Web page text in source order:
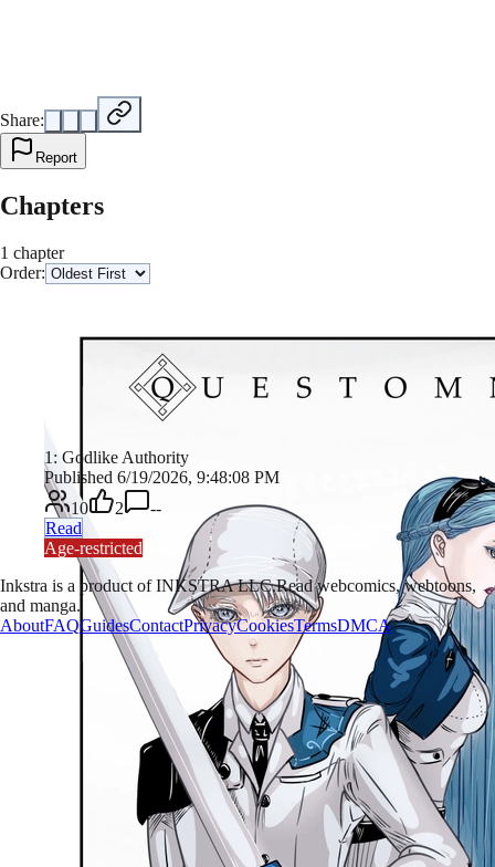
Share:
Report
Chapters
1 chapter
Order:
1: Godlike Authority
Published 6/19/2026, 9:48:08 PM
10
2
--
Read
Age-restricted
Inkstra is a product of INKSTRA LLC.Read webcomics, webtoons,
and manga.
AboutFAQGuidesContactPrivacyCookiesTermsDMCA